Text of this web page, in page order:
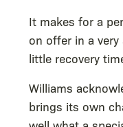
It makes for a
on offer in a
little recovery
Williams
brings its own